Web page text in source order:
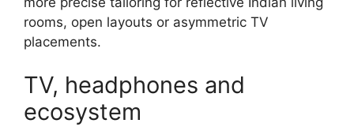
rooms, open layouts or asymmetric TV
placements.​
TV, headphones and
ecosystem